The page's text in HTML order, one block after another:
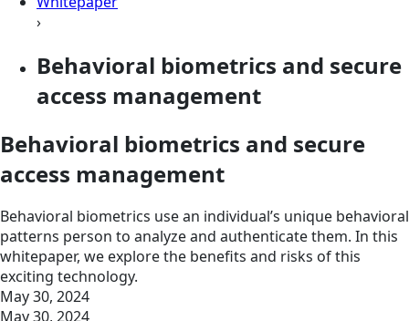
›
Behavioral biometrics and secure
access management
Behavioral biometrics and secure
access management
Behavioral biometrics use an individual’s unique behavioral
patt­erns person to analyze and authenticate them. In this
whitepaper, we explore the benefits and risks of this
exciting technology.
May 30, 2024
May 30, 2024